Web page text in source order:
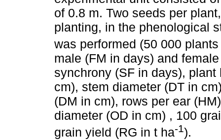
of 0.8 m. Two seeds per
planting, in the phenological
was performed (50 000
male (FM in days) and
synchrony (SF in days),
cm), stem diameter (DT in
(DM in cm), rows per ear
diameter (OD in cm) , 100
grain yield (RG in t ha-1).